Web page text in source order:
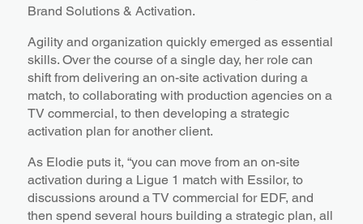
Brand Solutions & Activation.
Agility and organization quickly emerged as essential
skills. Over the course of a single day, her role can
shift from delivering an on-site activation during a
match, to collaborating with production agencies on a
TV commercial, to then developing a strategic
activation plan for another client.
As Elodie puts it, “you can move from an on-site
activation during a Ligue 1 match with Essilor, to
discussions around a TV commercial for EDF, and
then spend several hours building a strategic plan, all